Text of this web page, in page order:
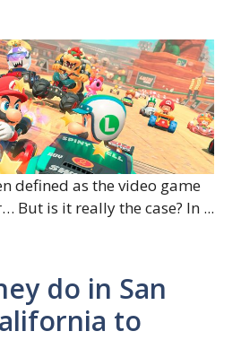
defined as the video game
But is it really the case? In ...
do in San
to